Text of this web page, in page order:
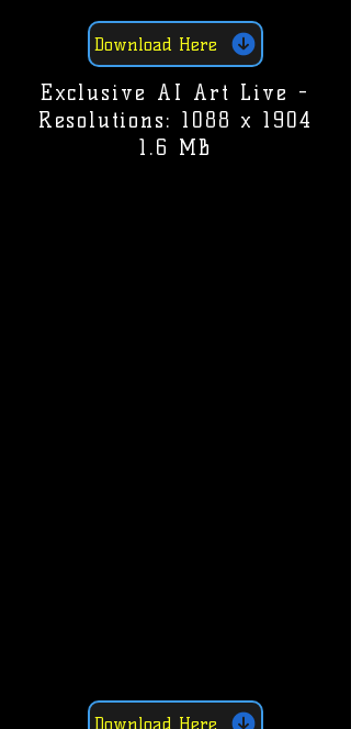
Download Here
Exclusive AI Art Live -
Resolutions: 1088 x 1904
1.6 MB
Download Here